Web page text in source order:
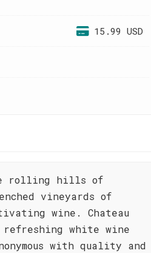
15.99 USD
rolling hills of
vineyards of
wine. Chateau
refreshing white wine
with quality and